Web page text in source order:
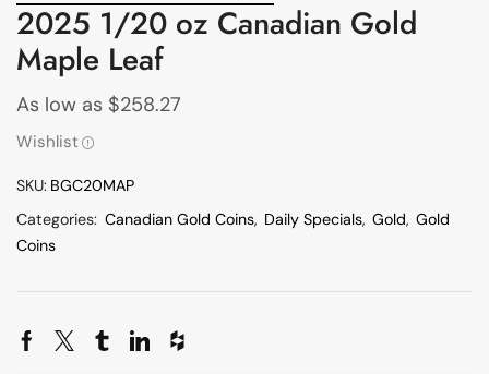
2025 1/20 oz Canadian Gold
Maple Leaf
As low as $258.27
Wishlist
SKU: BGC20MAP
Categories: Canadian Gold Coins, Daily Specials, Gold, Gold
Coins